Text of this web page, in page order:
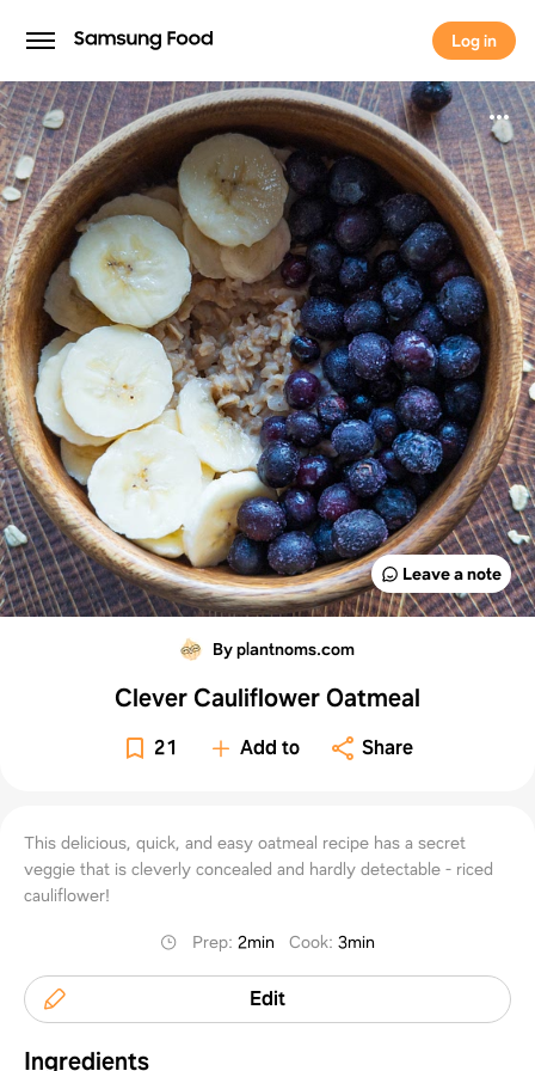
Log in
Log in
Leave a note
By plantnoms.com
Clever Cauliflower Oatmeal
21 Add to Share
This delicious, quick, and easy oatmeal recipe has a secret
veggie that is cleverly concealed and hardly detectable - riced
cauliflower!
Prep:2min Cook:3min
Edit
Ingredients